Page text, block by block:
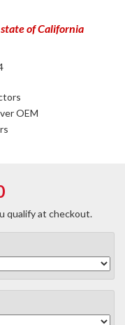
of California
OEM
qualify at checkout.